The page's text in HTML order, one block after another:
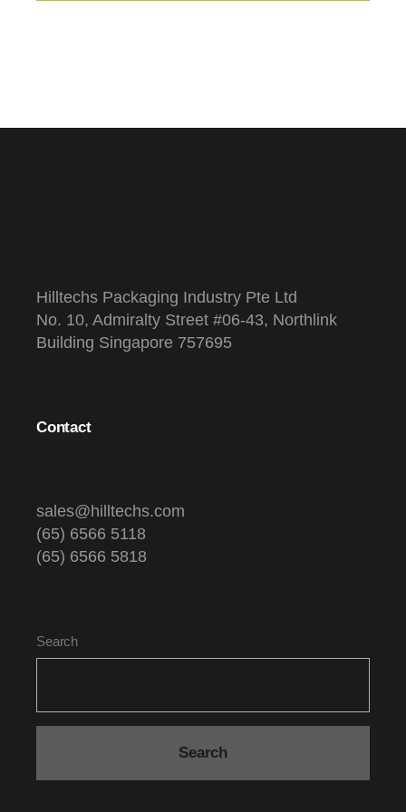
Hilltechs Packaging Industry Pte Ltd
No. 10, Admiralty Street #06-43, Northlink
Building Singapore 757695
Contact
sales@hilltechs.com
(65) 6566 5118
(65) 6566 5818
Search
Search